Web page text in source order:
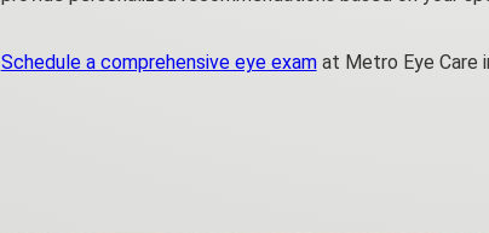
Schedule a comprehensive eye examat Metro Eye Care